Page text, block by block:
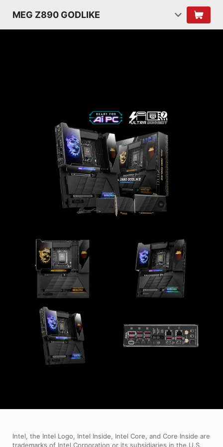
MEG Z890 GODLIKE
Intel, the Intel Logo, Intel Inside, Intel Core, and Core Inside are
trademarks of Intel Corporation or its subsidiaries in the U.S.